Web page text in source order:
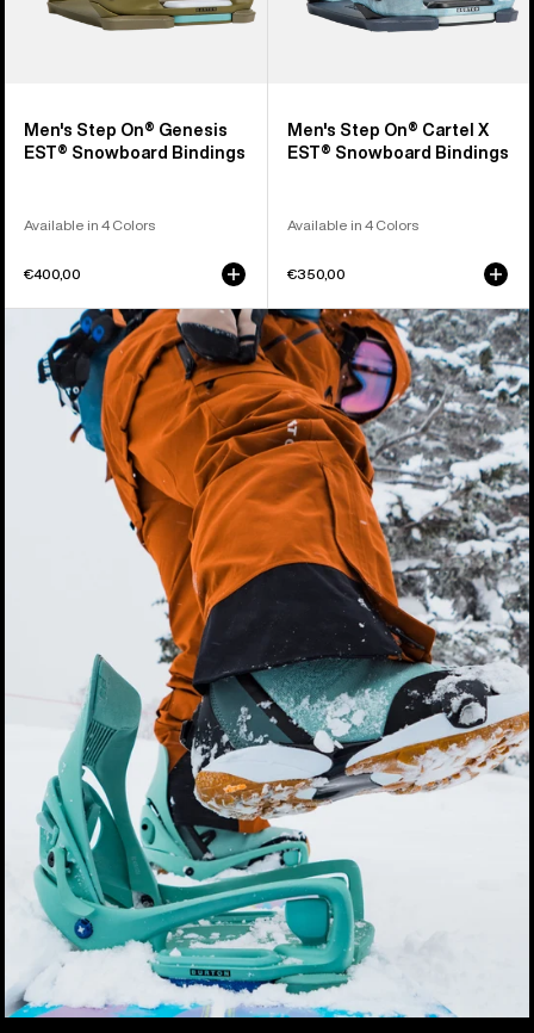
Men's Step On® Genesis
EST® Snowboard Bindings
Available in 4 Colors
€400,00
Men's Step On® Cartel X
EST® Snowboard Bindings
Available in 4 Colors
€350,00